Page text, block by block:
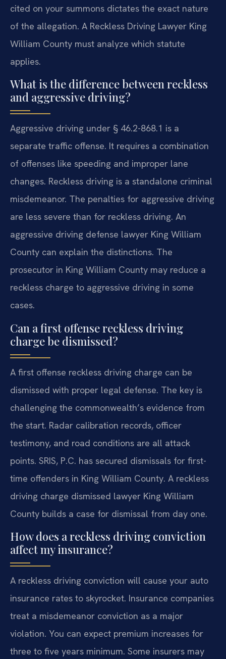
cited on your summons dictates the exact nature
of the allegation. A Reckless Driving Lawyer King
William County must analyze which statute
applies.
What is the difference between reckless
and aggressive driving?
Aggressive driving under § 46.2-868.1 is a
separate traffic offense. It requires a combination
of offenses like speeding and improper lane
changes. Reckless driving is a standalone criminal
misdemeanor. The penalties for aggressive driving
are less severe than for reckless driving. An
aggressive driving defense lawyer King William
County can explain the distinctions. The
prosecutor in King William County may reduce a
reckless charge to aggressive driving in some
cases.
Can a first offense reckless driving
charge be dismissed?
A first offense reckless driving charge can be
dismissed with proper legal defense. The key is
challenging the commonwealth’s evidence from
the start. Radar calibration records, officer
testimony, and road conditions are all attack
points. SRIS, P.C. has secured dismissals for first-
time offenders in King William County. A reckless
driving charge dismissed lawyer King William
County builds a case for dismissal from day one.
How does a reckless driving conviction
affect my insurance?
A reckless driving conviction will cause your auto
insurance rates to skyrocket. Insurance companies
treat a misdemeanor conviction as a major
violation. You can expect premium increases for
three to five years minimum. Some insurers may